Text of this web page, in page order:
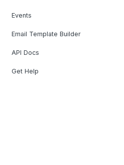
Events
Email Template Builder
API Docs
Get Help